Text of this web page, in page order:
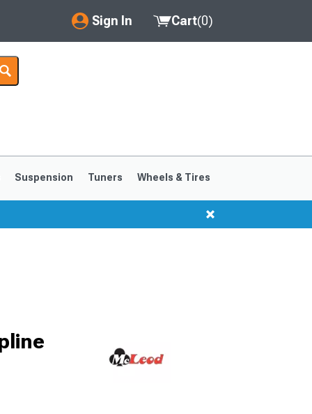
Sign In
My Account
Saved Products
Cart(0)
Suspension Tuners Wheels & Tires